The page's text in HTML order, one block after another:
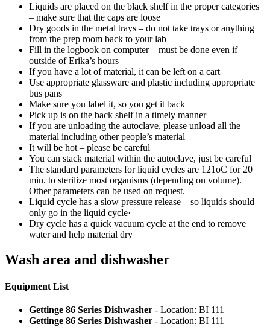
Liquids are placed on the black shelf in the proper categories
– make sure that the caps are loose
Dry goods in the metal trays – do not take trays or anything
from the prep room back to your lab
Fill in the logbook on computer – must be done even if
outside of Erika’s hours
If you have a lot of material, it can be left on a cart
Use appropriate glassware and plastic including appropriate
bus pans
Make sure you label it, so you get it back
Pick up is on the back shelf in a timely manner
If you are unloading the autoclave, please unload all the
material including other people’s material
It will be hot – please be careful
You can stack material within the autoclave, just be careful
The standard parameters for liquid cycles are 121oC for 20
min. to sterilize most organisms (depending on volume).
Other parameters can be used on request.
Liquid cycle has a slow pressure release – so liquids should
only go in the liquid cycle·
Dry cycle has a quick vacuum cycle at the end to remove
water and help material dry
Wash area and dishwasher
Equipment List
Gettinge 86 Series Dishwasher - Location: BI 111
Gettinge 86 Series Dishwasher - Location: BI 111